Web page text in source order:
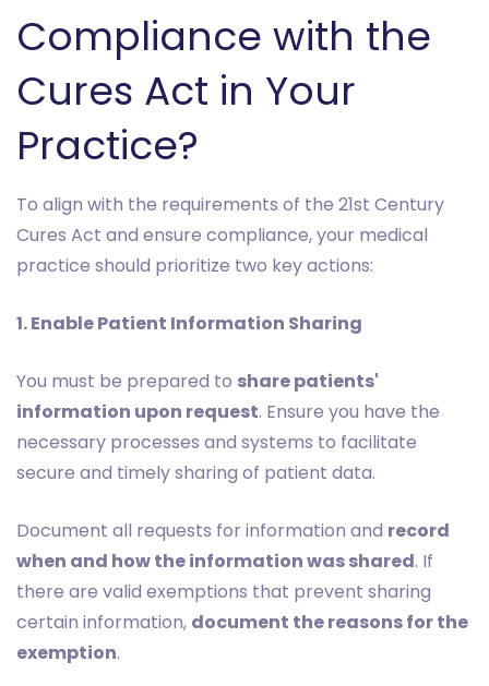
Compliance with the
Cures Act in Your
Practice?
To align with the requirements of the 21st Century
Cures Act and ensure compliance, your medical
practice should prioritize two key actions:
1. Enable Patient Information Sharing
You must be prepared to share patients'
information upon request. Ensure you have the
necessary processes and systems to facilitate
secure and timely sharing of patient data.
Document all requests for information and record
when and how the information was shared. If
there are valid exemptions that prevent sharing
certain information, document the reasons for the
exemption.